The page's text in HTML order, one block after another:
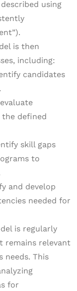
using
is then
including:
candidates
the defined
skill gaps
to
and develop
needed for
is regularly
remains relevant
needs. This
for